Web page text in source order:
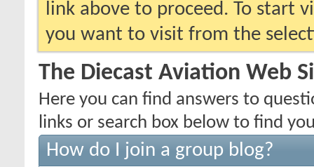
link above to proceed. To start
you want to visit from the
The Diecast Aviation Web
Here you can find answers to
links or search box below to find
How do I join a group blog?